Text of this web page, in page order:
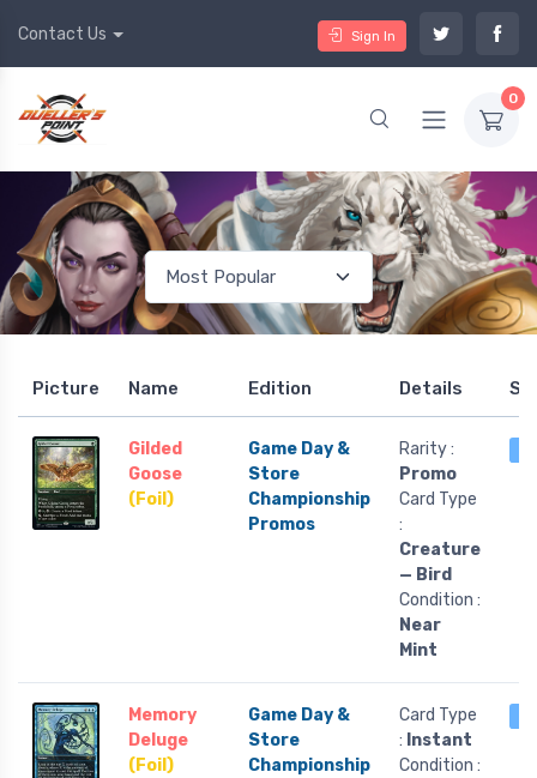
Contact Us Sign In
0
Picture Name Edition Details
Gilded
Goose
(Foil)
Game Day &
Store
Championship
Promos
Rarity :
Promo
Card Type
:
Creature
— Bird
Condition :
Near
Mint
Memory
Deluge
(Foil)
Game Day &
Store
Championship
Card Type
: Instant
Condition :